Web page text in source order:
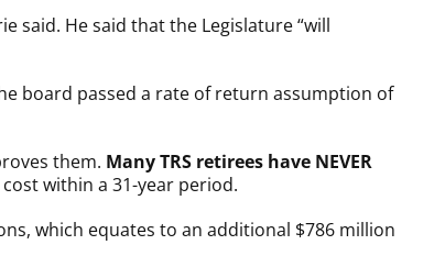
said. He said that the Legislature “will
board passed a rate of return assumption of
them. Many TRS retirees have NEVER
within a 31-year period.
which equates to an additional $786 million